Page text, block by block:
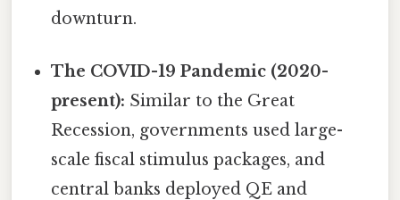
downturn.
The COVID-19 Pandemic (2020-
present): Similar to the Great
Recession, governments used large-
scale fiscal stimulus packages, and
central banks deployed QE and